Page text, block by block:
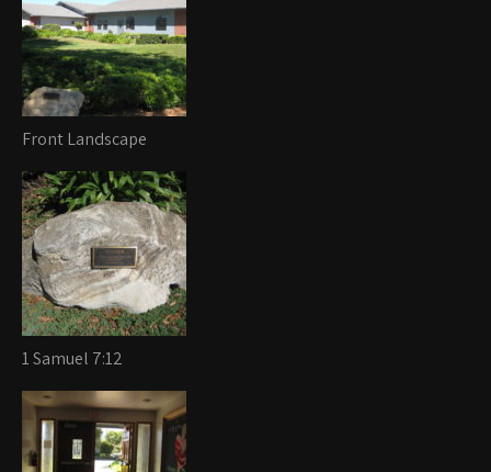
Front Landscape
1 Samuel 7:12